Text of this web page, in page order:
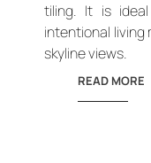
tiling. It is
intentional living
skyline views.
READ MORE